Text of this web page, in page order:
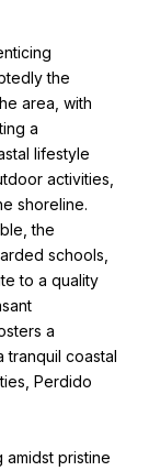
the
area, with
a
lifestyle
activities,
shoreline.
the
schools,
to a quality
a
tranquil coastal
Perdido
amidst pristine